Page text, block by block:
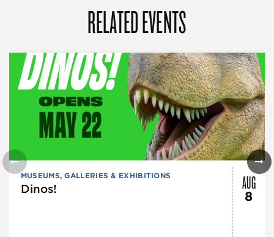
RELATED EVENTS
MUSEUMS, GALLERIES & EXHIBITIONS
Dinos! AUG
8